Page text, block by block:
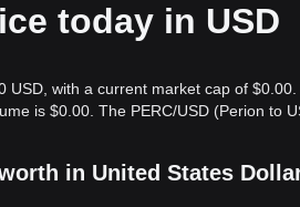
today in USD
USD, with a current market cap of
is $0.00. The PERC/USD (Perion to
in United States